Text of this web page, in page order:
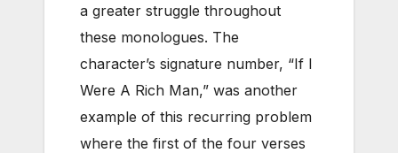
a greater struggle throughout
these monologues. The
character’s signature number, “If I
Were A Rich Man,” was another
example of this recurring problem
where the first of the four verses